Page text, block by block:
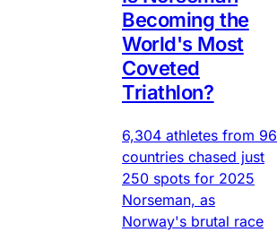
Becoming the
World's Most
Coveted
Triathlon?
6,304 athletes from 96
countries chased just
250 spots for 2025
Norseman, as
Norway's brutal race